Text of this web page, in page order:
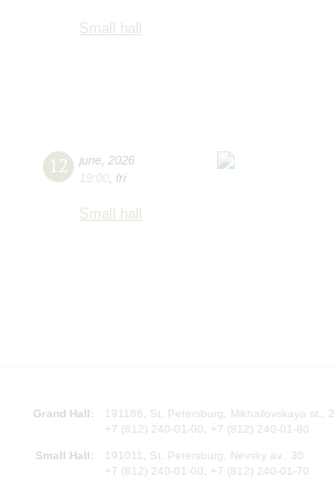
Small hall
12 june 2026
19:00 fri
Small hall
Grand Hall:
191186, St. Petersburg, Mikhailovskaya st., 2
+7 (812) 240-01-00, +7 (812) 240-01-80
Small Hall:
191011, St. Petersburg, Nevsky av., 30
+7 (812) 240-01-00, +7 (812) 240-01-70